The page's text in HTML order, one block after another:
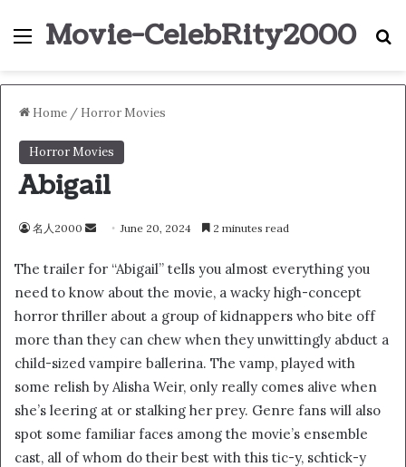
Menu
Movie-CelebRity2000
Home / Horror Movies
Horror Movies
Abigail
名人2000
n
d
a
n
e
June 20, 2024 2 minutes read
The trailer for “Abigail” tells you almost everything you
need to know about the movie, a wacky high-concept
horror thriller about a group of kidnappers who bite off
more than they can chew when they unwittingly abduct a
child-sized vampire ballerina. The vamp, played with
some relish by Alisha Weir, only really comes alive when
she’s leering at or stalking her prey. Genre fans will also
spot some familiar faces among the movie’s ensemble
cast, all of whom do their best with this tic-y, schtick-y